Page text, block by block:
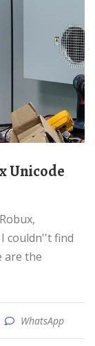
couldn''t find
are the
WhatsApp